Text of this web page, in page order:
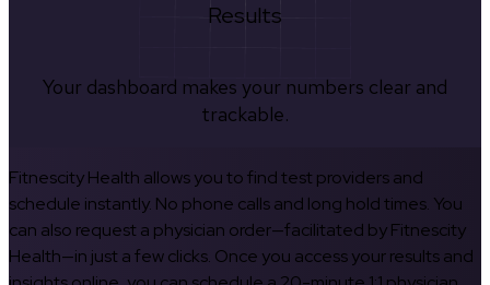
Results
Your dashboard makes your numbers clear and
trackable.
Fitnescity Health allows you to find test providers and
schedule instantly. No phone calls and long hold times. You
can also request a physician order—facilitated by Fitnescity
Health—in just a few clicks. Once you access your results and